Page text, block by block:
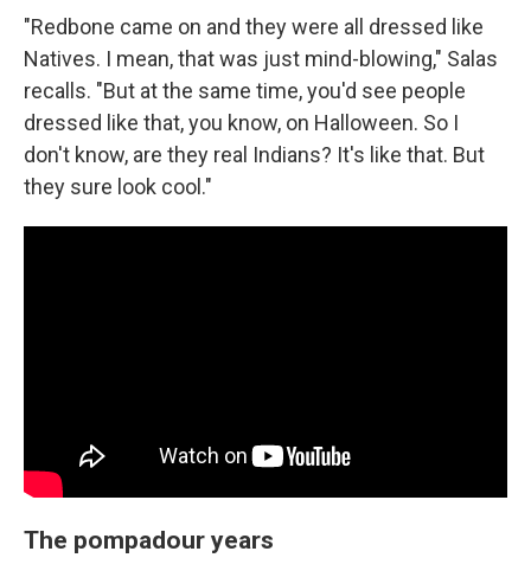
"Redbone came on and they were all dressed like
Natives. I mean, that was just mind-blowing," Salas
recalls. "But at the same time, you'd see people
dressed like that, you know, on Halloween. So I
don't know, are they real Indians? It's like that. But
they sure look cool."
The pompadour years